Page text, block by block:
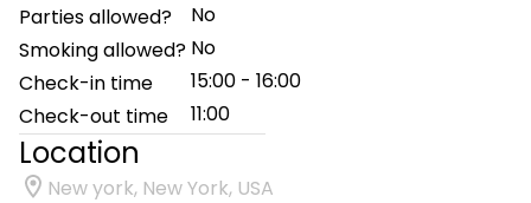
Parties allowed?
No
Smoking allowed? No
Check-in time
15:00 - 16:00
Check-out time
11:00
Location
New york, New York, USA